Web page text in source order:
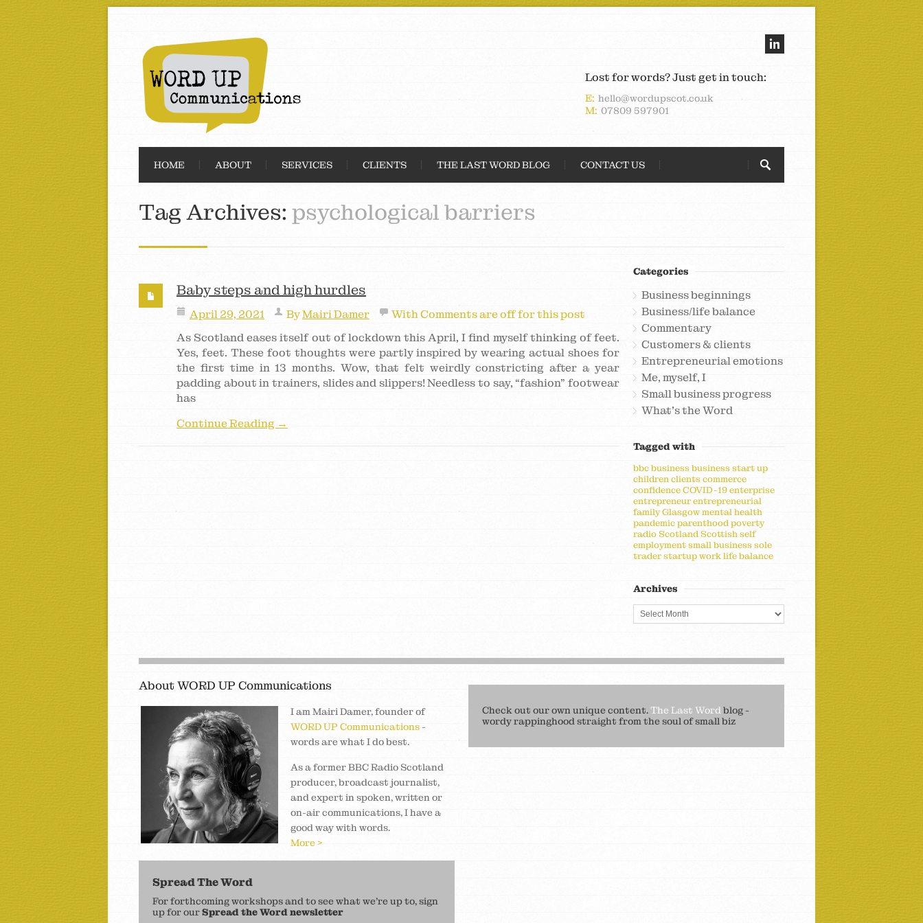
Lost for words? Just get in touch:
E: hello@wordupscot.co.uk
M: 07809 597901
HOME ABOUT SERVICES CLIENTS THE LAST WORD BLOG CONTACT US
Tag Archives: psychological barriers
Baby steps and high hurdles
April 29, 2021 ByMairi Damer WithComments are off for this post
As Scotland eases itself out of lockdown this April, I find myself thinking of feet.
Yes, feet. These foot thoughts were partly inspired by wearing actual shoes for
the first time in 13 months. Wow, that felt weirdly constricting after a year
padding about in trainers, slides and slippers! Needless to say, “fashion” footwear
has
Continue Reading →
Categories
Business beginnings
Business/life balance
Commentary
Customers & clients
Entrepreneurial emotions
Me, myself, I
Small business progress
What's the Word
Tagged with
bbcbusinessbusiness start up
childrenclientscommerce
confidenceCOVID-19enterprise
entrepreneurentrepreneurial
familyGlasgowmental health
pandemicparenthoodpoverty
radio Scotland Scottishself
employmentsmall businesssole
traderstartupwork life balance
Archives
About WORD UP Communications
I am Mairi Damer, founder of
WORD UP Communications -
words are what I do best.
As a former BBC Radio Scotland
producer, broadcast journalist,
and expert in spoken, written or
on-air communications, I have a
good way with words.
More >
Spread The Word
For forthcoming workshops and to see what we’re up to, sign
up for ourSpread the Word newsletter
Check out our own unique content.The Last Wordblog -
wordy rappinghood straight from the soul of small biz